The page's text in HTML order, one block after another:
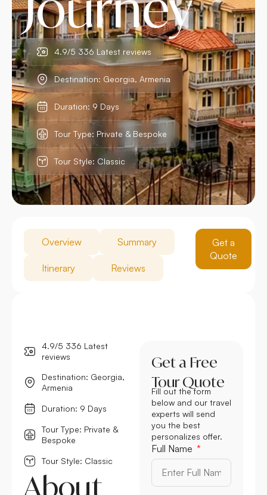
4.9/5 336 Latest reviews
Destination: Georgia, Armenia
Duration: 9 Days
Tour Type: Private & Bespoke
Tour Style: Classic
Overview Summary
Itinerary Reviews
Get a
Quote
4.9/5 336 Latest
reviews
Destination: Georgia,
Armenia
Duration: 9 Days
Tour Type: Private &
Bespoke
Tour Style: Classic
About
Get a Free
Tour Quote
Fill out the form
below and our travel
experts will send
you the best
personalizes offer.
Full Name